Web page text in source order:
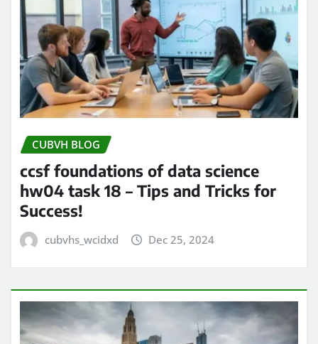
CUBVH BLOG
ccsf foundations of data science
hw04 task 18 – Tips and Tricks for
Success!
cubvhs_wcidxd Dec 25, 2024